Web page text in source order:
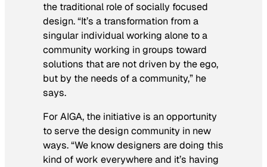
the traditional role of socially focused
design. “It’s a transformation from a
singular individual working alone to a
community working in groups toward
solutions that are not driven by the ego,
but by the needs of a community,” he
says.
For AIGA, the initiative is an opportunity
to serve the design community in new
ways. “We know designers are doing this
kind of work everywhere and it’s having